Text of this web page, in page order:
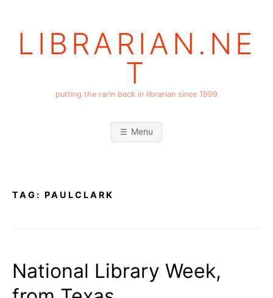
LIBRARIAN.NE
T
putting the rarin back in librarian since 1999
Menu
TAG: PAULCLARK
National Library Week,